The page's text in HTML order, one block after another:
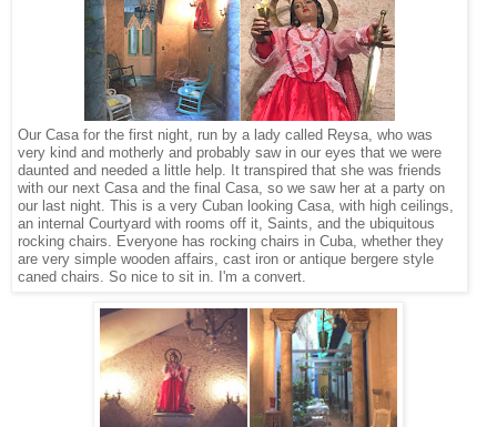
Our Casa for the first night, run by a lady called Reysa, who was
very kind and motherly and probably saw in our eyes that we were
daunted and needed a little help. It transpired that she was friends
with our next Casa and the final Casa, so we saw her at a party on
our last night. This is a very Cuban looking Casa, with high ceilings,
an internal Courtyard with rooms off it, Saints, and the ubiquitous
rocking chairs. Everyone has rocking chairs in Cuba, whether they
are very simple wooden affairs, cast iron or antique bergere style
caned chairs. So nice to sit in. I'm a convert.